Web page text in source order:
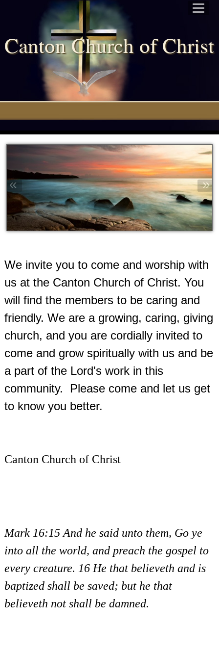
Church of Christ
« »
We invite you to come and worship with
us at the Canton Church of Christ. You
will find the members to be caring and
friendly. We are a growing, caring, giving
church, and you are cordially invited to
come and grow spiritually with us and be
a part of the Lord's work in this
community.
Please come and let us get
to know you better.
Canton Church of Christ
Mark 16:15 And he said unto them, Go ye
into all the world, and preach the gospel to
every creature. 16 He that believeth and is
baptized shall be saved; but he that
believeth not shall be damned.